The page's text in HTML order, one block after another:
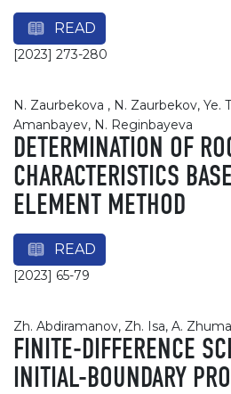
READ
[2023] 273-280
N. Zaurbekova , N. Zaurbekov, Ye.
Amanbayev, N. Reginbayeva
DETERMINATION OF
CHARACTERISTICS
ELEMENT METHOD
READ
[2023] 65-79
Zh. Abdiramanov, Zh. Isa, A.
FINITE-DIFFERENCE
INITIAL-BOUNDARY